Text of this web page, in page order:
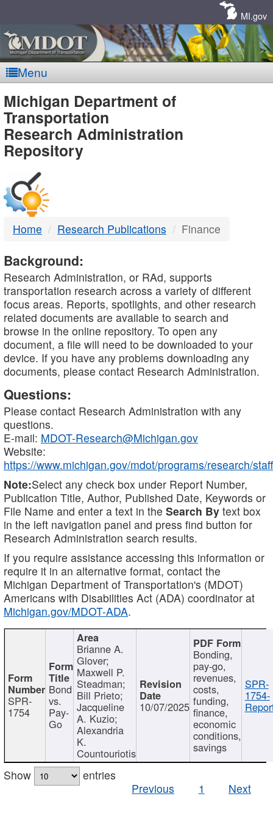
MI.gov
Menu
MDOT
-
DTMB
Michigan Department of
Transportation
Research Administration
Repository
Home Research Publications Finance
Background:
Research Administration, or RAd, supports
transportation research across a variety of different
focus areas. Reports, spotlights, and other research
related documents are available to search and
browse in the online repository. To open any
document, a file will need to be downloaded to your
device. If you have any problems downloading any
documents, please contact Research Administration.
Questions:
Please contact Research Administration with any
questions.
E-mail: MDOT-Research@Michigan.gov
Website:
https://www.michigan.gov/mdot/programs/research/staff
Note:Select any check box under Report Number,
Publication Title, Author, Published Date, Keywords or
File Name and enter a text in the Search By text box
in the left navigation panel and press find button for
Research Administration search results.
If you require assistance accessing this information or
require it in an alternative format, contact the
Michigan Department of Transportation's (MDOT)
Americans with Disabilities Act (ADA) coordinator at
Michigan.gov/MDOT-ADA.
SPR-
1754
Bond
vs.
Pay-
Go
Brianne A.
Glover;
Maxwell P.
Steadman;
Bill Prieto;
Jacqueline
A. Kuzio;
Alexandria
K.
Countouriotis
10/07/2025
Bonding,
pay-go,
revenues,
costs,
funding,
finance,
economic
conditions,
savings
SPR-
1754-
Show
entries
Previous
1 Next